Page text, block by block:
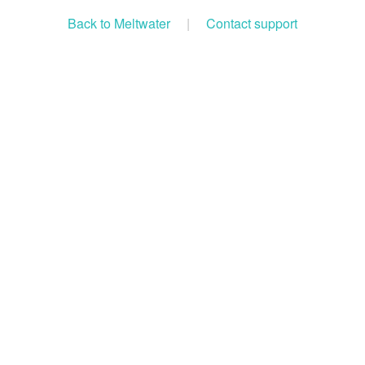
Back to Meltwater | Contact support